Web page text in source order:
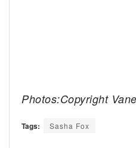
Photos:Copyright
Tags: Sasha Fox